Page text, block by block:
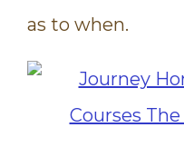
as to when.